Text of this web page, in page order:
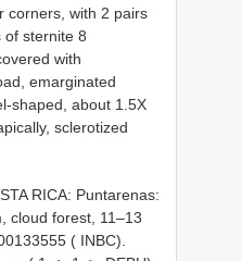
corners, with 2 pairs
of sternite 8
with
emarginated
shaped, about 1.5X
sclerotized
RICA: Puntarenas:
cloud forest, 11–13
( INBC).